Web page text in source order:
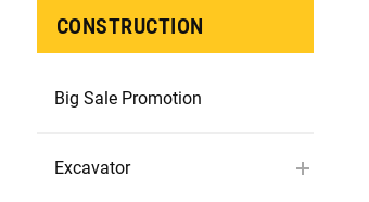
CONSTRUCTION
Big Sale Promotion
Excavator